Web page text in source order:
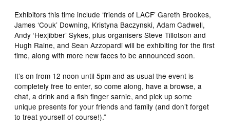
Exhibitors this time include ‘friends of LACF’ Gareth Brookes,
James ‘Couk’ Downing, Kristyna Baczynski, Adam Cadwell,
Andy ‘Hexjibber’ Sykes, plus organisers Steve Tillotson and
Hugh Raine, and Sean Azzopardi will be exhibiting for the first
time, along with more new faces to be announced soon.
It’s on from 12 noon until 5pm and as usual the event is
completely free to enter, so come along, have a browse, a
chat, a drink and a fish finger sarnie, and pick up some
unique presents for your friends and family (and don’t forget
to treat yourself of course!).”